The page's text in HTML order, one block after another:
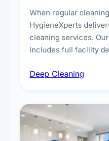
When regular
HygieneXperts
cleaning services.
includes full facility
vent dusting and
Deep Cleaning